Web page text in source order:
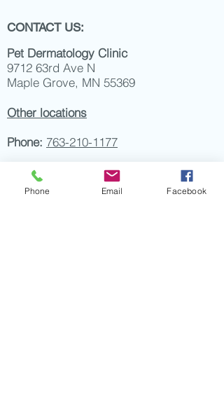
CONTACT US:
Pet Dermatology Clinic
9712 63rd Ave N
Maple Grove, MN 55369
Other locations
Phone: 763-210-1177
763-210-6811
Phone Email Facebook